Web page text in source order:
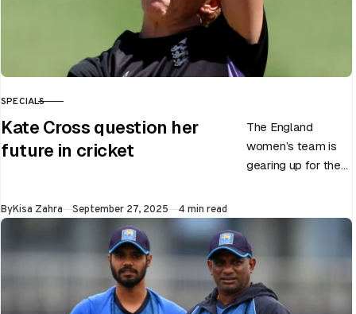
CATEGORY
SPECIALS
Kate Cross question her
future in cricket
The England
women’s team is
gearing up for the
slated to be hosted
by India…
ByKisa Zahra Published
September 27, 2025 4 min read